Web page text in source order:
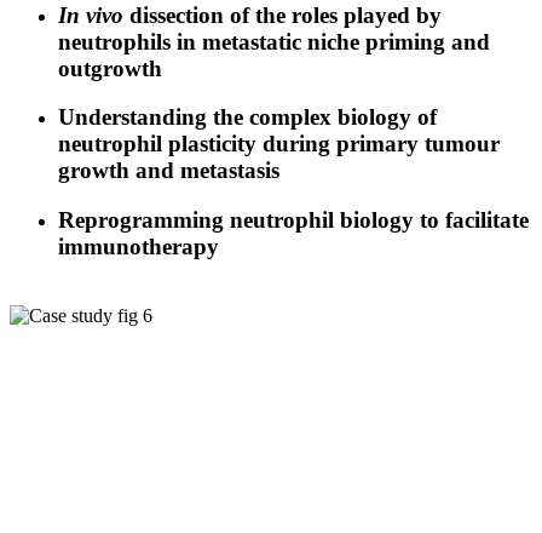
In vivo dissection of the roles played by
neutrophils in metastatic niche priming and
outgrowth
Understanding the complex biology of
neutrophil plasticity during primary tumour
growth and metastasis
Reprogramming neutrophil biology to facilitate
immunotherapy